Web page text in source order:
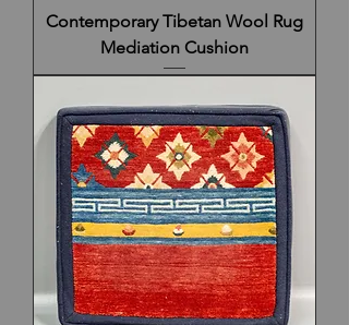
Contemporary Tibetan Wool Rug
Mediation Cushion